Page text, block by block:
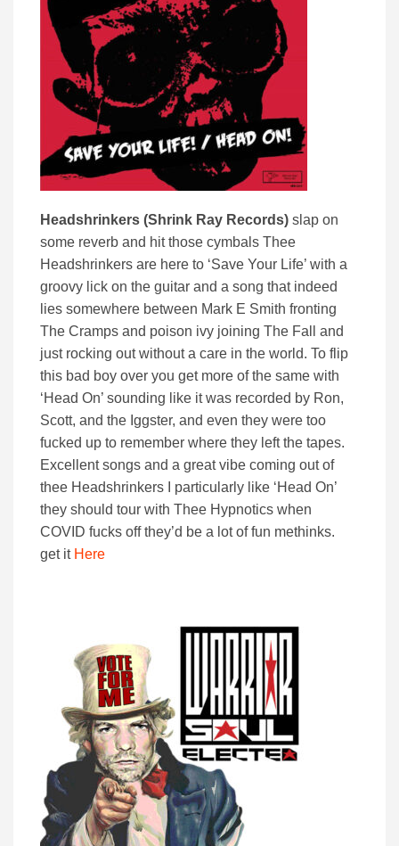
Headshrinkers (Shrink Ray Records) slap on
some reverb and hit those cymbals Thee
Headshrinkers are here to ‘Save Your Life’ with a
groovy lick on the guitar and a song that indeed
lies somewhere between Mark E Smith fronting
The Cramps and poison ivy joining The Fall and
just rocking out without a care in the world. To flip
this bad boy over you get more of the same with
‘Head On’ sounding like it was recorded by Ron,
Scott, and the Iggster, and even they were too
fucked up to remember where they left the tapes.
Excellent songs and a great vibe coming out of
thee Headshrinkers I particularly like ‘Head On’
they should tour with Thee Hypnotics when
COVID fucks off they’d be a lot of fun methinks.
get it Here